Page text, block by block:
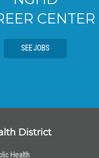
District
Health